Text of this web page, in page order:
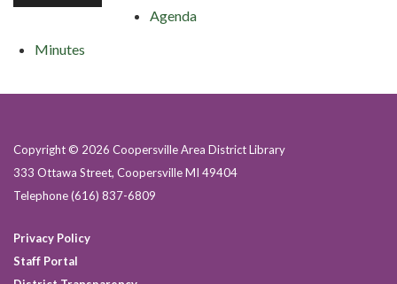
Agenda
Minutes
Copyright © 2026 Coopersville Area District Library
333 Ottawa Street, Coopersville MI 49404
Telephone(616) 837-6809
Privacy Policy
Staff Portal